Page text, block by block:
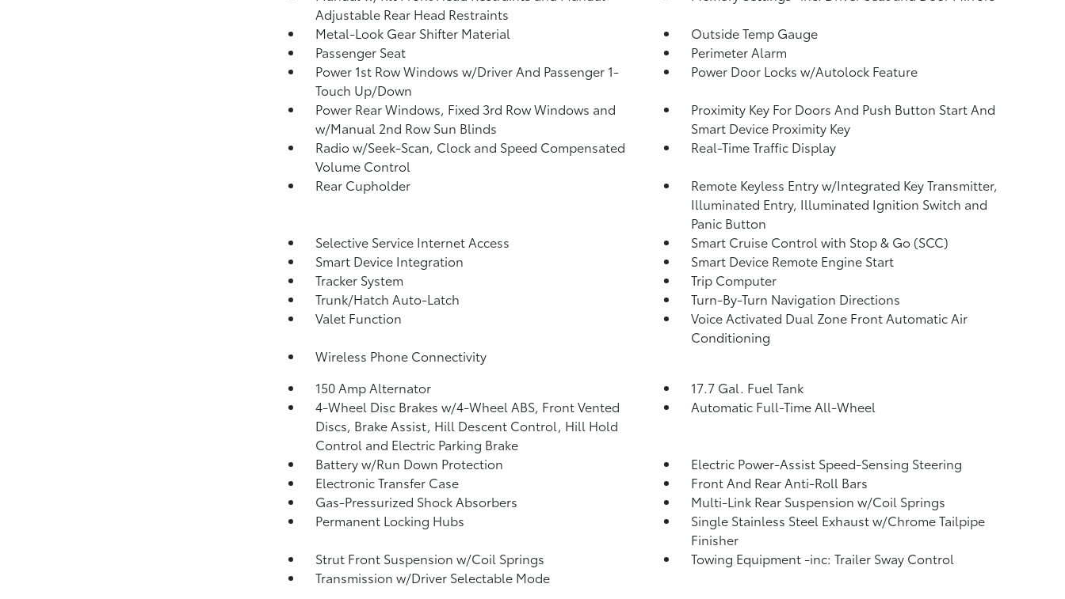
Adjustable Rear Head Restraints
Metal-Look Gear Shifter Material
Outside Temp Gauge
Passenger Seat
Perimeter Alarm
Power 1st Row Windows w/Driver And Passenger 1-
Touch Up/Down
Power Door Locks w/Autolock Feature
Power Rear Windows, Fixed 3rd Row Windows and
w/Manual 2nd Row Sun Blinds
Proximity Key For Doors And Push Button Start And
Smart Device Proximity Key
Radio w/Seek-Scan, Clock and Speed Compensated
Volume Control
Real-Time Traffic Display
Rear Cupholder
Remote Keyless Entry w/Integrated Key Transmitter,
Illuminated Entry, Illuminated Ignition Switch and
Panic Button
Selective Service Internet Access
Smart Cruise Control with Stop & Go (SCC)
Smart Device Integration
Smart Device Remote Engine Start
Tracker System
Trip Computer
Trunk/Hatch Auto-Latch
Turn-By-Turn Navigation Directions
Valet Function
Voice Activated Dual Zone Front Automatic Air
Conditioning
Wireless Phone Connectivity
150 Amp Alternator
17.7 Gal. Fuel Tank
4-Wheel Disc Brakes w/4-Wheel ABS, Front Vented
Discs, Brake Assist, Hill Descent Control, Hill Hold
Control and Electric Parking Brake
Automatic Full-Time All-Wheel
Battery w/Run Down Protection
Electric Power-Assist Speed-Sensing Steering
Electronic Transfer Case
Front And Rear Anti-Roll Bars
Gas-Pressurized Shock Absorbers
Multi-Link Rear Suspension w/Coil Springs
Permanent Locking Hubs
Single Stainless Steel Exhaust w/Chrome Tailpipe
Finisher
Strut Front Suspension w/Coil Springs
Towing Equipment -inc: Trailer Sway Control
Transmission w/Driver Selectable Mode